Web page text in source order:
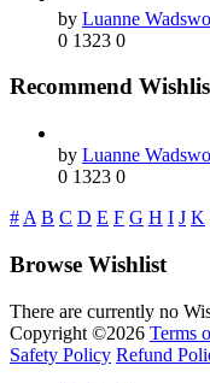
by Luanne
0 1323 0
Recommend
by Luanne
0 1323 0
# A B C D E F G H I J K
Browse Wishlist
There are currently no
Copyright ©2026 Terms
Safety Policy Refund